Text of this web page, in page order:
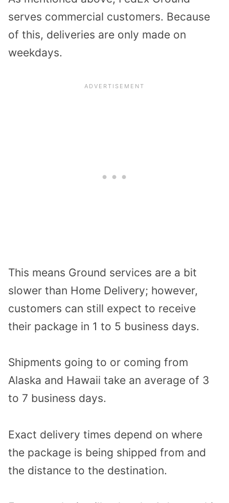
serves commercial customers. Because
of this, deliveries are only made on
weekdays.
This means Ground services are a bit
slower than Home Delivery; however,
customers can still expect to receive
their package in 1 to 5 business days.
Shipments going to or coming from
Alaska and Hawaii take an average of 3
to 7 business days.
Exact delivery times depend on where
the package is being shipped from and
the distance to the destination.